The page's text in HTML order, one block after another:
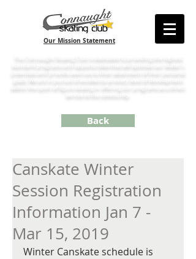
Our Mission Statement
goals. We are in pursuit of excellence at every level of development
Back
Canskate Winter
Session Registration
Information Jan 7 -
Mar 15, 2019
Winter Canskate schedule is